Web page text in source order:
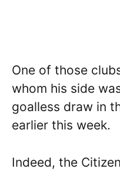
One of those
whom his side
goalless draw in
earlier this week.
Indeed, the